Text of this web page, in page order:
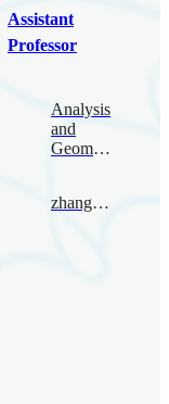
Assistant
Professor
Analysis
and
Geometry
zhangyiyue@bimsa.cn